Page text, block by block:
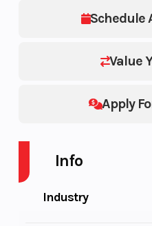
Schedule
Value
Apply
Info
Industry